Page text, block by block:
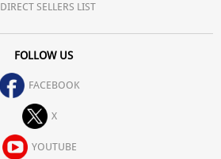
DIRECT SELLERS LIST
FOLLOW US
FACEBOOK
X
YOUTUBE